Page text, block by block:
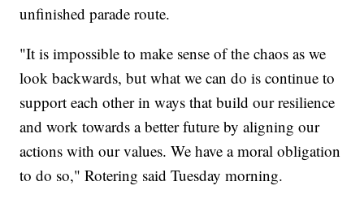
unfinished parade route.
"It is impossible to make sense of the chaos as we
look backwards, but what we can do is continue to
support each other in ways that build our resilience
and work towards a better future by aligning our
actions with our values. We have a moral obligation
to do so," Rotering said Tuesday morning.